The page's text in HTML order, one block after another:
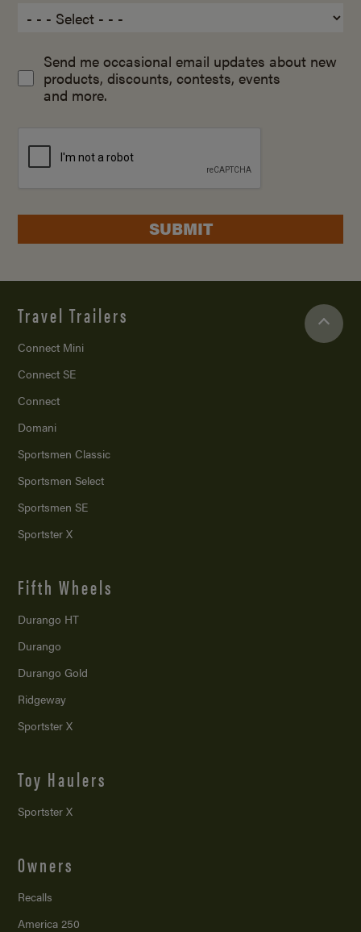
Send me occasional email updates about new
products, discounts, contests, events
and more.
SUBMIT
Travel Trailers
Connect Mini
Connect SE
Connect
Domani
Sportsmen Classic
Sportsmen Select
Sportsmen SE
Sportster X
Fifth Wheels
Durango HT
Durango
Durango Gold
Ridgeway
Sportster X
Toy Haulers
Sportster X
Owners
Recalls
America 250